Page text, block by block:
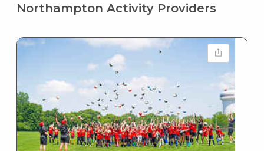
Northampton Activity Providers